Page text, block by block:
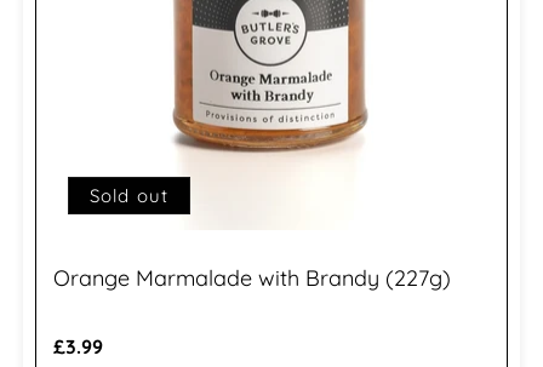
Sold out
Orange Marmalade with Brandy (227g)
Regular
£3.99